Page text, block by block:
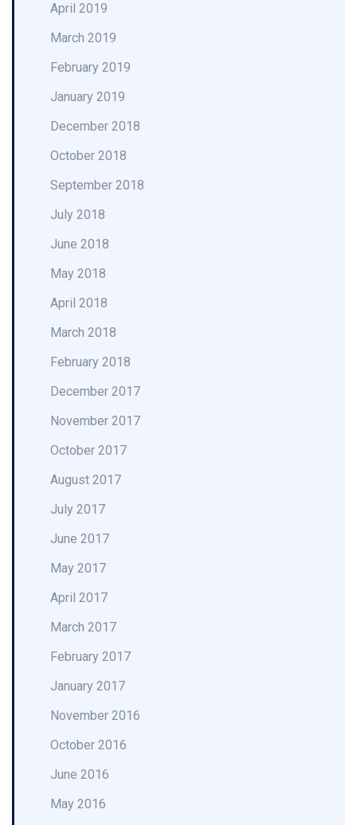
April 2019
March 2019
February 2019
January 2019
December 2018
October 2018
September 2018
July 2018
June 2018
May 2018
April 2018
March 2018
February 2018
December 2017
November 2017
October 2017
August 2017
July 2017
June 2017
May 2017
April 2017
March 2017
February 2017
January 2017
November 2016
October 2016
June 2016
May 2016